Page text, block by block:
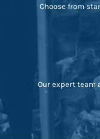
Choose from
Our expert team